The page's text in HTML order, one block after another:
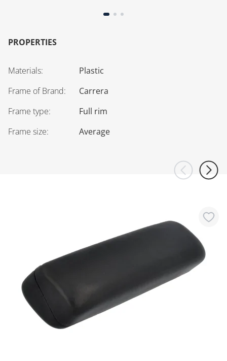
PROPERTIES
Materials:
Plastic
Frame of Brand:
Carrera
Frame type:
Full rim
Frame size: Average